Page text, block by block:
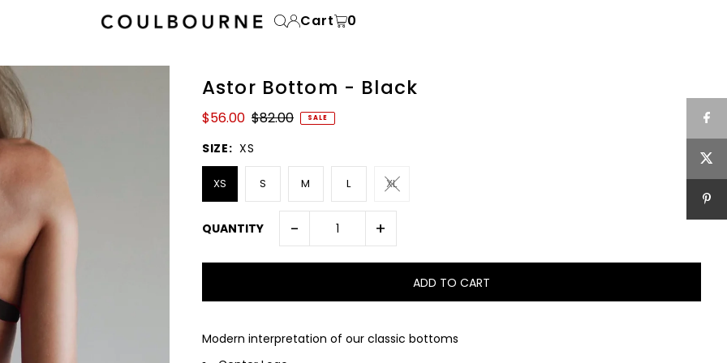
Cart 0
Astor Bottom - Black
$56.00 $82.00 SALE
SIZE: XS
XS S M L XL
QUANTITY - +
Modern interpretation of our classic bottoms